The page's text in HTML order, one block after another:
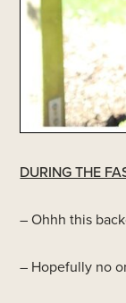
DURING THE
– Ohhh this
– Hopefully no